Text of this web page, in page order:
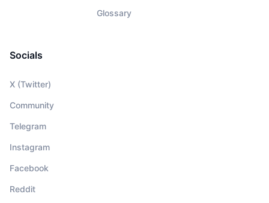
Glossary
Socials
X (Twitter)
Community
Telegram
Instagram
Facebook
Reddit